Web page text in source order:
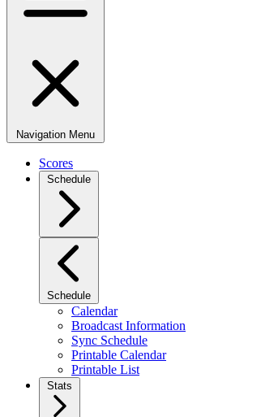
Navigation Menu
Scores
Schedule
Schedule
Calendar
Broadcast Information
Sync Schedule
Printable Calendar
Printable List
Stats